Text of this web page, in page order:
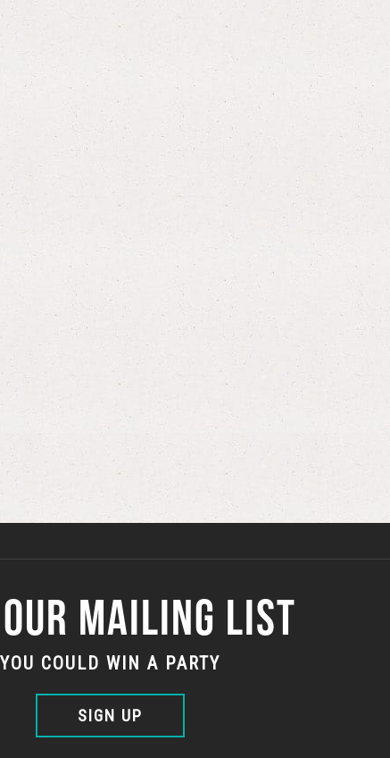
MAILING LIST
YOU COULD WIN A PARTY
SIGN UP